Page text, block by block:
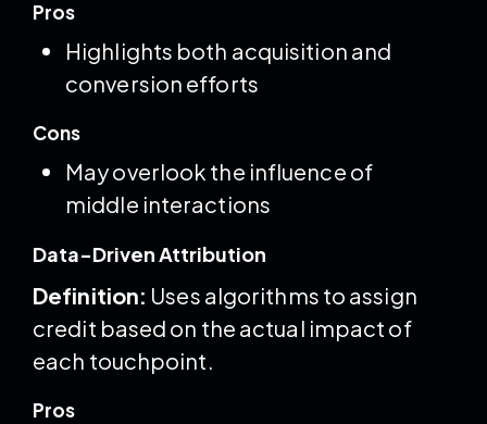
Pros
Highlights both acquisition and
conversion efforts
Cons
May overlook the influence of
middle interactions
Data-Driven Attribution
Definition: Uses algorithms to assign
credit based on the actual impact of
each touchpoint.
Pros